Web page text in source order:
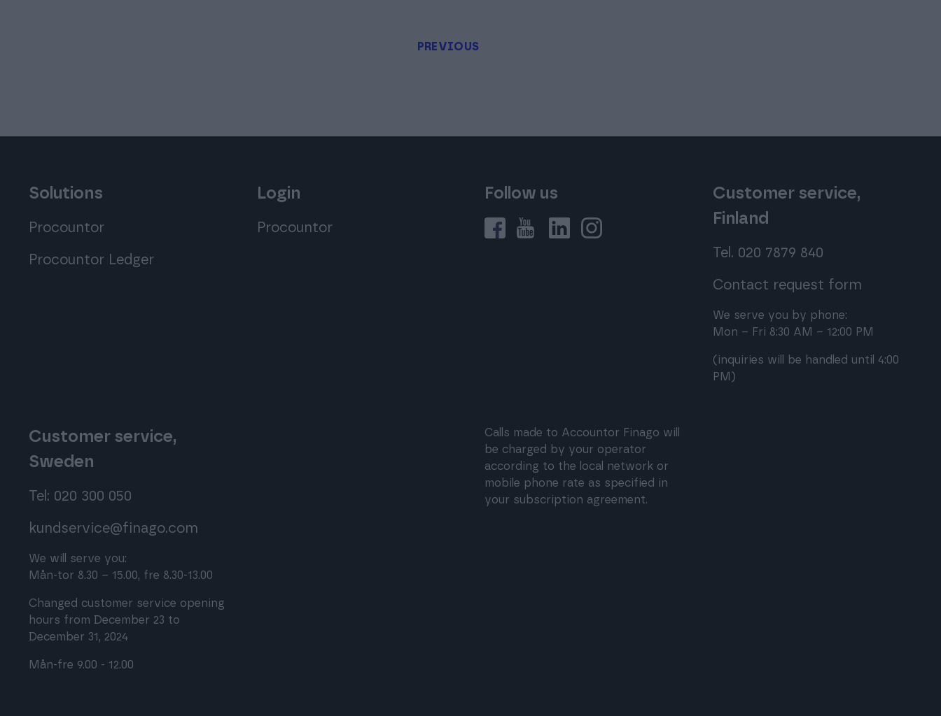
PREVIOUS
Solutions
Procountor
Procountor Ledger
Login
Procountor
Follow us
Customer service,
Finland
Tel. 020 7879 840
Contact request form
We serve you by phone:
Mon – Fri 8:30 AM – 12:00 PM
(inquiries will be handled until 4:00
PM)
Customer service,
Sweden
Tel: 020 300 050
kundservice@finago.com
We will serve you:
Mån-tor 8.30 – 15.00, fre 8.30-13.00
Changed customer service opening
hours from December 23 to
December 31, 2024
Mån-fre 9.00 - 12.00
Calls made to Accountor Finago will
be charged by your operator
according to the local network or
mobile phone rate as specified in
your subscription agreement.